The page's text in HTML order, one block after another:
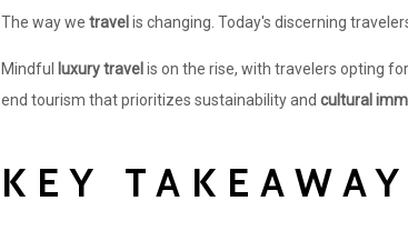
The way wetravel is changing. Today's discerning
Mindful luxury travel is on the rise, with travelers opting
end tourism that prioritizes sustainability andcultural
KEY